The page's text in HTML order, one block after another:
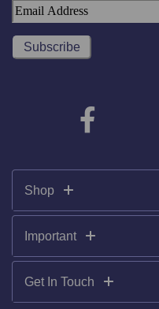
Shop
Important
Get In Touch